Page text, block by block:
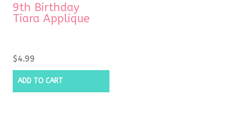
9th Birthday
Tiara Applique
$4.99
ADD TO CART